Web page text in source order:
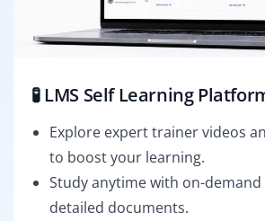
🧪 LMS Self Learning
Explore expert trainer videos
to boost your learning.
Study anytime with on-demand
detailed documents.